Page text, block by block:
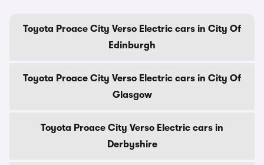
Toyota Proace City Verso Electric cars in City Of
Edinburgh
Toyota Proace City Verso Electric cars in City Of
Glasgow
Toyota Proace City Verso Electric cars in
Derbyshire